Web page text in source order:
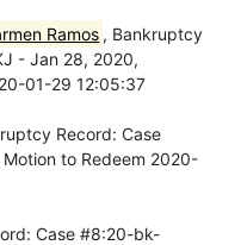
Ramos , Bankruptcy
- Jan 28, 2020,
01-29 12:05:37
Record: Case
to Redeem 2020-
Case #8:20-bk-